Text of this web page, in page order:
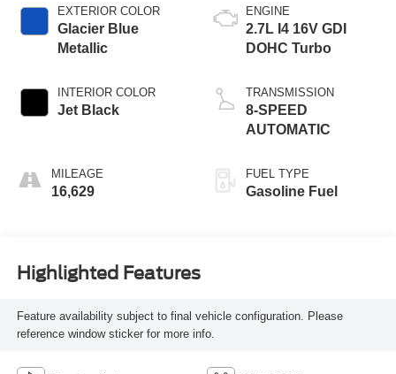
EXTERIOR COLOR
Glacier Blue
Metallic
INTERIOR COLOR
Jet Black
MILEAGE
16,629
ENGINE
2.7L I4 16V GDI
DOHC Turbo
TRANSMISSION
8-SPEED
AUTOMATIC
FUEL TYPE
Gasoline Fuel
Highlighted Features
Feature availability subject to final vehicle configuration. Please
reference window sticker for more info.